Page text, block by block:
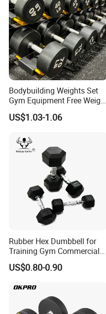
Bodybuilding Weights Set
Gym Equipment Free Weight
Fixed Rubber Coated
Dumbbell
US$1.03-1.06
Rubber Hex Dumbbell for
Training Gym Commercial
Fitness Equipment
US$0.80-0.90